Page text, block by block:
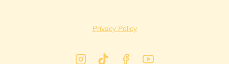
Privacy Policy